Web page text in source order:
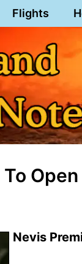
Flights
Nevis